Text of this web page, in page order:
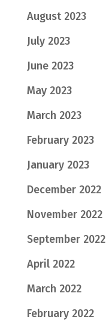
August 2023
July 2023
June 2023
May 2023
March 2023
February 2023
January 2023
December 2022
November 2022
September 2022
April 2022
March 2022
February 2022